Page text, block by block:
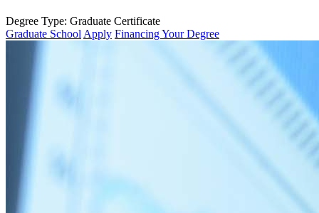
Degree Type: Graduate Certificate
Graduate School Apply Financing Your Degree